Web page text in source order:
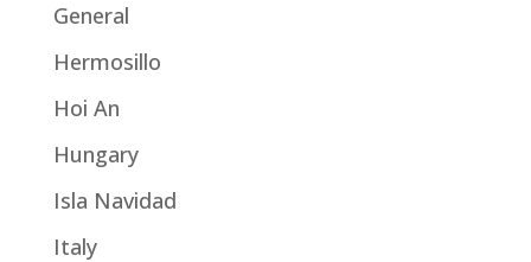
General
Hermosillo
Hoi An
Hungary
Isla Navidad
Italy